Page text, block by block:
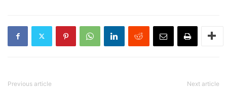
Previous article Next article